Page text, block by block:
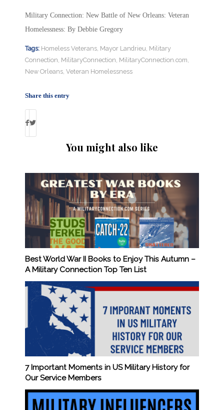
Military Connection: New Battle of New Orleans: Veteran
Homelessness: By Debbie Gregory
Tags: Homeless Veterans, Mayor Landrieu, Military
Connection, MilitaryConnection, MilitaryConnection.com,
New Orleans, Veteran Homelessness
Share this entry
You might also like
Best World War II Books to Enjoy This Autumn –
A Military Connection Top Ten List
7 Important Moments in US Military History for
Our Service Members